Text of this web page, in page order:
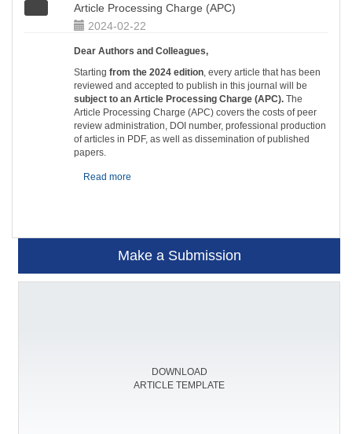
Article Processing Charge (APC)
2024-02-22
Dear Authors and Colleagues,
Starting from the 2024 edition, every article that has been
reviewed and accepted to publish in this journal will be
subject to an Article Processing Charge (APC). The
Article Processing Charge (APC) covers the costs of peer
review administration, DOI number, professional production
of articles in PDF, as well as dissemination of published
papers.
Read more
Make a Submission
DOWNLOAD
ARTICLE TEMPLATE